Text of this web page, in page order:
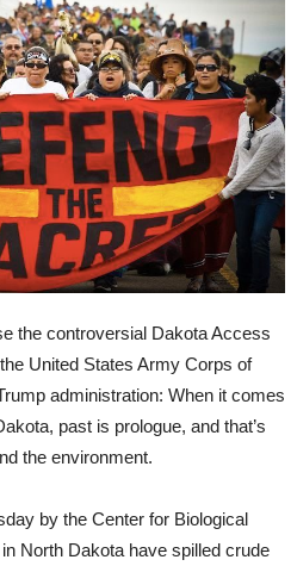
the controversial Dakota Access
United States Army Corps of
administration: When it comes
past is prologue, and that’s
the environment.
by the Center for Biological
North Dakota have spilled crude